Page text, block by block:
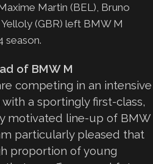
Martin (BEL), Bruno
(GBR) left BMW M
season.
of BMW M
competing in an intensive
with a sportingly first-class,
motivated line-up of BMW
particularly pleased that
proportion of young